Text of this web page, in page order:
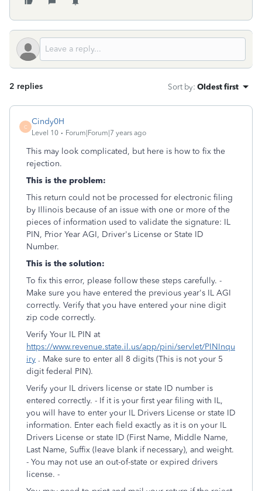
2 replies Sort by: Oldest first
C
Cindy0H
Level 10 Forum|Forum|7 years ago
This may look complicated, but here is how to fix the
rejection.
This is the problem:
This return could not be processed for electronic filing
by Illinois because of an issue with one or more of the
pieces of information used to validate the signature: IL
PIN, Prior Year AGI, Driver's License or State ID
Number.
This is the solution:
To fix this error, please follow these steps carefully. -
Make sure you have entered the previous year's IL AGI
correctly. Verify that you have entered your nine digit
zip code correctly.
Verify Your IL PIN at
https://www.revenue.state.il.us/app/pini/servlet/PINInqu
iry . Make sure to enter all 8 digits (This is not your 5
digit federal PIN).
Verify your IL drivers license or state ID number is
entered correctly. - If it is your first year filing with IL,
you will have to enter your IL Drivers License or state ID
information. Enter each field exactly as it is on your IL
Drivers License or state ID (First Name, Middle Name,
Last Name, Suffix (leave blank if necessary), and weight.
- You may not use an out-of-state or expired drivers
license. -